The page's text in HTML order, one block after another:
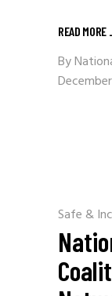
READ MORE
By
Safe &